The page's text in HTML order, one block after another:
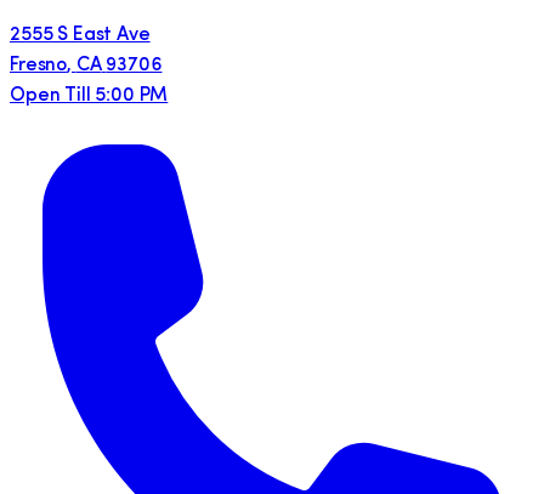
2555 S East Ave
Fresno, CA 93706
Open Till 5:00 PM